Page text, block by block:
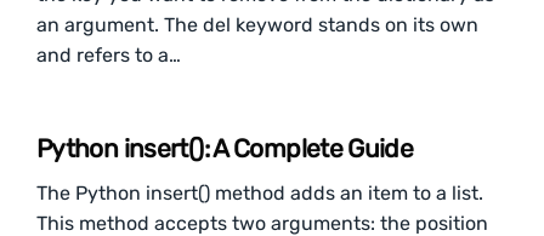
an argument. The del keyword stands on its own
and refers to a…
Python insert(): A Complete Guide
The Python insert() method adds an item to a list.
This method accepts two arguments: the position